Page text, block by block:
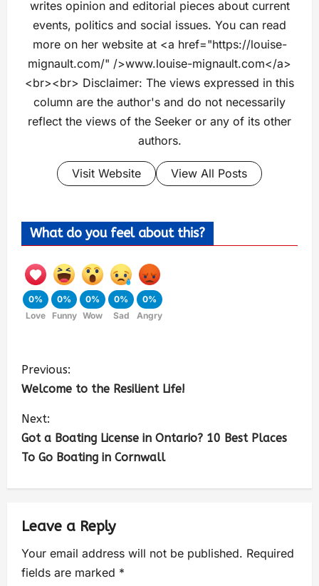
writes opinion and editorial pieces about current
events, politics and social issues. You can read
more on her website at <a href="https://louise-
mignault.com/" />www.louise-mignault.com</a>
<br><br> Disclaimer: The views expressed in this
column are the author's and do not necessarily
reflect the views of the Seeker or any of its other
authors.
Visit Website View All Posts
What do you feel about this?
0%
Love
0%
Funny
0%
Wow
0%
Sad
0%
Angry
Previous:
Welcome to the Resilient Life!
Next:
Got a Boating License in Ontario? 10 Best Places
To Go Boating in Cornwall
Leave a Reply
Your email address will not be published. Required
fields are marked *